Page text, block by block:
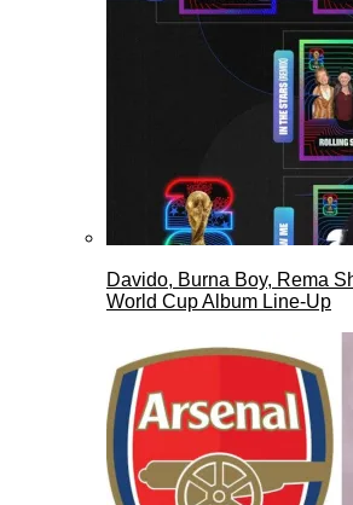
Davido, Burna Boy, Rema
World Cup Album Line-Up